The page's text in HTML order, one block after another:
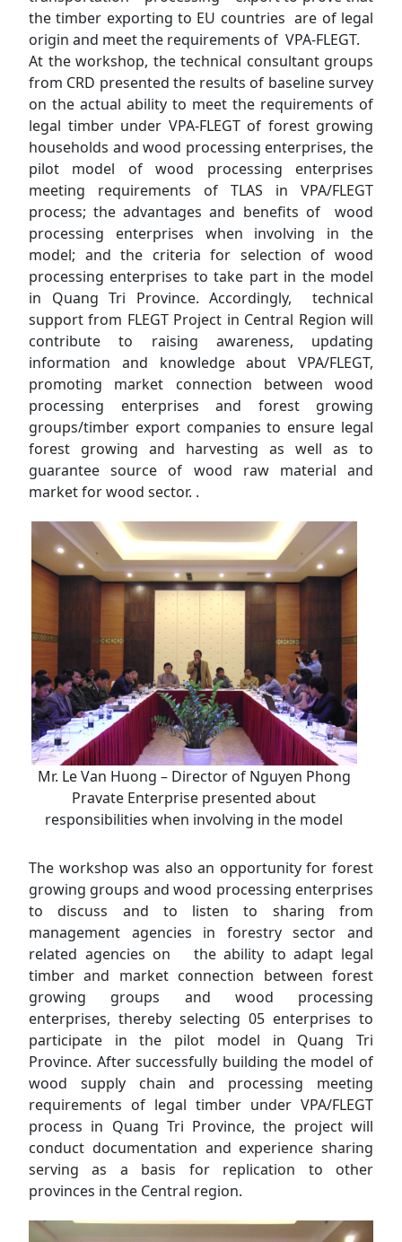
the timber exporting to EU countries are of legal
origin and meet the requirements of VPA-FLEGT.
At the workshop, the technical consultant groups
from CRD presented the results of baseline survey
on the actual ability to meet the requirements of
legal timber under VPA-FLEGT of forest growing
households and wood processing enterprises, the
pilot model of wood processing enterprises
meeting requirements of TLAS in VPA/FLEGT
process; the advantages and benefits of wood
processing enterprises when involving in the
model; and the criteria for selection of wood
processing enterprises to take part in the model
in Quang Tri Province. Accordingly, technical
support from FLEGT Project in Central Region will
contribute to raising awareness, updating
information and knowledge about VPA/FLEGT,
promoting market connection between wood
processing enterprises and forest growing
groups/timber export companies to ensure legal
forest growing and harvesting as well as to
guarantee source of wood raw material and
market for wood sector. .
Mr. Le Van Huong – Director of Nguyen Phong
Pravate Enterprise presented about
responsibilities when involving in the model
The workshop was also an opportunity for forest
growing groups and wood processing enterprises
to discuss and to listen to sharing from
management agencies in forestry sector and
related agencies on the ability to adapt legal
timber and market connection between forest
growing groups and wood processing
enterprises, thereby selecting 05 enterprises to
participate in the pilot model in Quang Tri
Province. After successfully building the model of
wood supply chain and processing meeting
requirements of legal timber under VPA/FLEGT
process in Quang Tri Province, the project will
conduct documentation and experience sharing
serving as a basis for replication to other
provinces in the Central region.